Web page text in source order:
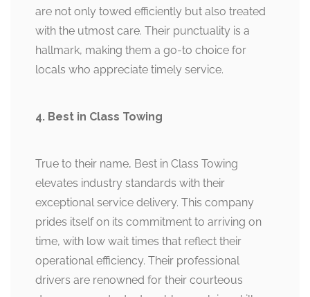
are not only towed efficiently but also treated
with the utmost care. Their punctuality is a
hallmark, making them a go-to choice for
locals who appreciate timely service.
4. Best in Class Towing
True to their name, Best in Class Towing
elevates industry standards with their
exceptional service delivery. This company
prides itself on its commitment to arriving on
time, with low wait times that reflect their
operational efficiency. Their professional
drivers are renowned for their courteous